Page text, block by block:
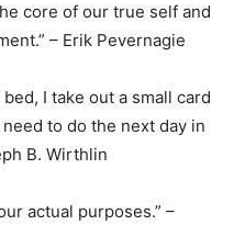
core of our true self and
– Erik Pevernagie
I take out a small card
to do the next day in
B. Wirthlin
actual purposes.” –